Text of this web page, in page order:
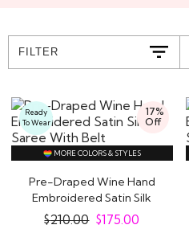
FILTER
17%
Off
Ready
To Wear
MORE COLORS & STYLES
Pre-Draped Wine Hand
Embroidered Satin Silk
Saree With Belt
$210.00 $175.00